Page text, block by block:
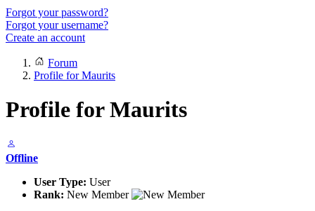
Forgot your password?
Forgot your username?
Create an account
Forum
Profile for Maurits
Profile for Maurits
Offline
User Type: User
Rank: New Member